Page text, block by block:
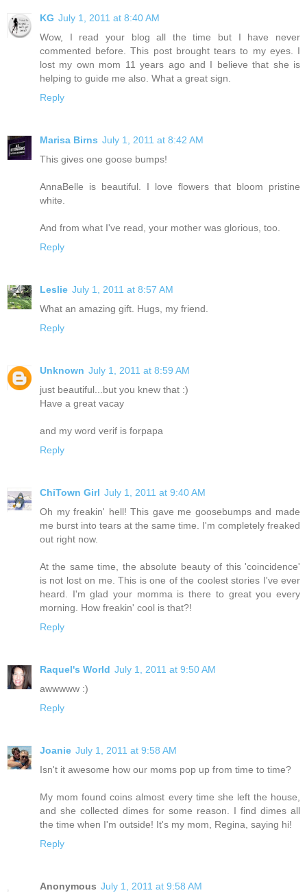
KG July 1, 2011 at 8:40 AM
Wow, I read your blog all the time but I have never
commented before. This post brought tears to my eyes. I
lost my own mom 11 years ago and I believe that she is
helping to guide me also. What a great sign.
Reply
Marisa Birns July 1, 2011 at 8:42 AM
This gives one goose bumps!
AnnaBelle is beautiful. I love flowers that bloom pristine
white.
And from what I've read, your mother was glorious, too.
Reply
Leslie July 1, 2011 at 8:57 AM
What an amazing gift. Hugs, my friend.
Reply
Unknown July 1, 2011 at 8:59 AM
just beautiful...but you knew that :)
Have a great vacay
and my word verif is forpapa
Reply
ChiTown Girl July 1, 2011 at 9:40 AM
Oh my freakin' hell! This gave me goosebumps and made
me burst into tears at the same time. I'm completely freaked
out right now.
At the same time, the absolute beauty of this 'coincidence'
is not lost on me. This is one of the coolest stories I've ever
heard. I'm glad your momma is there to great you every
morning. How freakin' cool is that?!
Reply
Raquel's World July 1, 2011 at 9:50 AM
awwwww :)
Reply
Joanie July 1, 2011 at 9:58 AM
Isn't it awesome how our moms pop up from time to time?
My mom found coins almost every time she left the house,
and she collected dimes for some reason. I find dimes all
the time when I'm outside! It's my mom, Regina, saying hi!
Reply
Anonymous July 1, 2011 at 9:58 AM